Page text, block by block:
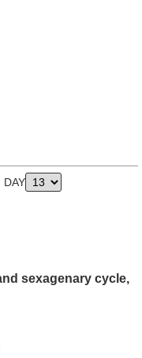
DAY
sexagenary cycle,